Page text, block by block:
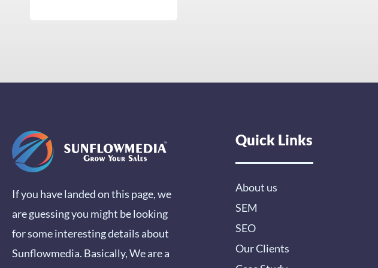
If you have landed on this page, we
are guessing you might be looking
for some interesting details about
Sunflowmedia. Basically, We are a
Quick Links
About us
SEM
SEO
Our Clients